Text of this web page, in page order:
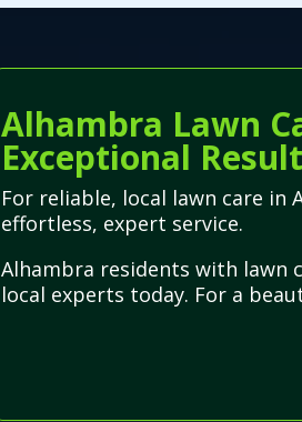
Alhambra Lawn
Exceptional
For reliable, local lawn care
effortless, expert service.
Alhambra residents with lawn
local experts today. For a